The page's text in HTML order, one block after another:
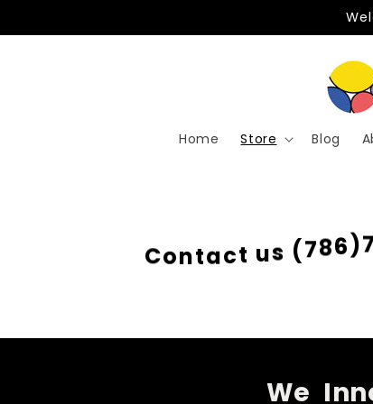
Home Store Blog
Contact us (786)7
We